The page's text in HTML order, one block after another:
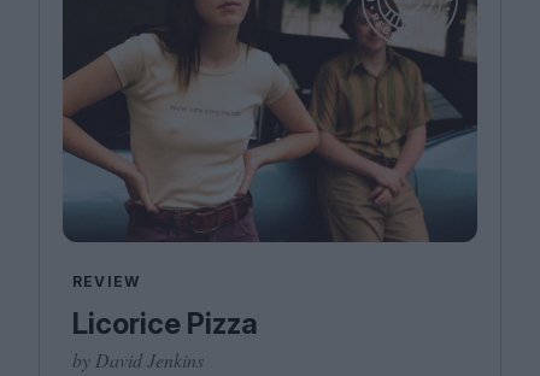
REVIEW
Licorice Pizza
by David Jenkins